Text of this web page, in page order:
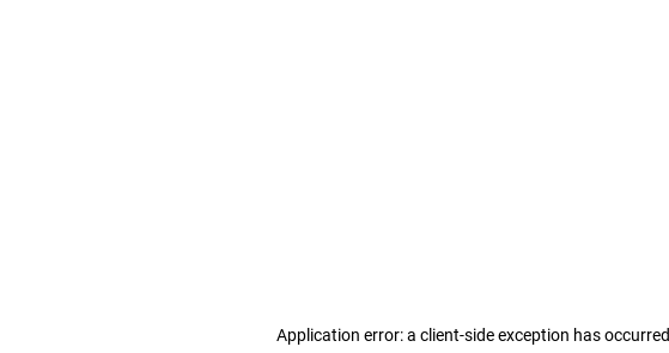
Application error: a client-side exception has occurred